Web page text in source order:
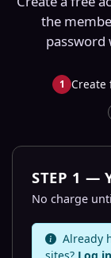
the
password
1 Create
STEP 1 —
No charge
Already